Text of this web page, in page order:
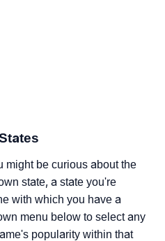
might be curious about the
state, a state you're
with which you have a
menu below to select any
popularity within that